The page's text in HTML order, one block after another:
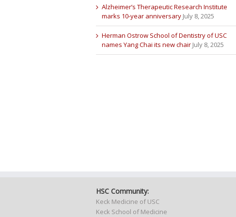
Alzheimer’s Therapeutic Research Institute
marks 10-year anniversary July 8, 2025
Herman Ostrow School of Dentistry of USC
names Yang Chai its new chair July 8, 2025
HSC Community:
Keck Medicine of USC
Keck School of Medicine